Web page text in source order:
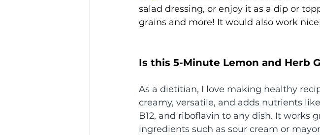
salad dressing, or enjoy it as a dip or
grains and more! It would also work
Is this 5-Minute Lemon and Herb
As a dietitian, I love making healthy
creamy, versatile, and adds nutrients
B12, and riboflavin to any dish. It works
ingredients such as sour cream or